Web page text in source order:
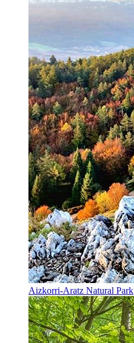
Aizkorri-Aratz Natural Park